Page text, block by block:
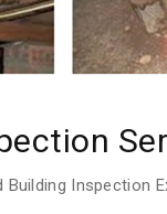
Inspection